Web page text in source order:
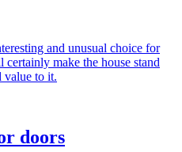
and unusual choice for
make the house stand
value to it.
doors